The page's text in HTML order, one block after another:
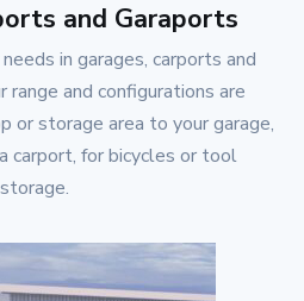
and Garaports
in garages, carports and
range and configurations are
or storage area to your garage,
carport, for bicycles or tool
storage.